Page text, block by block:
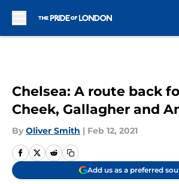
Chelsea: A route back
Cheek, Gallagher and
By Oliver Smith | Feb 12, 2021
Add us as a preferred